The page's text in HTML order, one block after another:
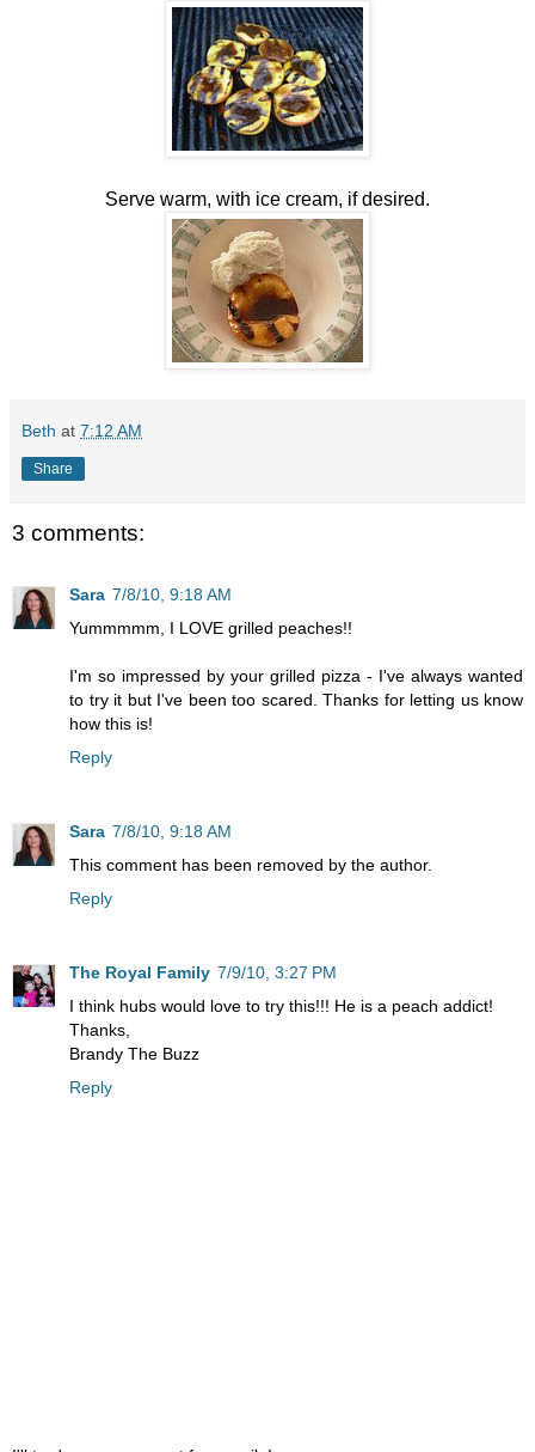
Serve warm, with ice cream, if desired.
Beth at 7:12 AM
Share
3 comments:
Sara 7/8/10, 9:18 AM
Yummmmm, I LOVE grilled peaches!!
I'm so impressed by your grilled pizza - I've always wanted
to try it but I've been too scared. Thanks for letting us know
how this is!
Reply
Sara 7/8/10, 9:18 AM
This comment has been removed by the author.
Reply
The Royal Family 7/9/10, 3:27 PM
I think hubs would love to try this!!! He is a peach addict!
Thanks,
Brandy The Buzz
Reply